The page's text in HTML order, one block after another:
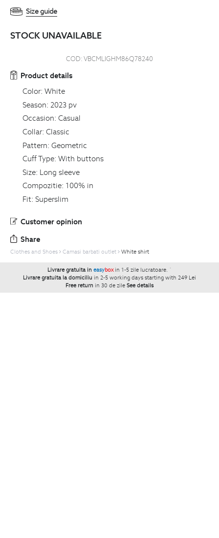
Size guide
STOCK UNAVAILABLE
COD:VBCMLIGHM86Q78240
Product details
Color: White
Season: 2023 pv
Occasion: Casual
Collar: Classic
Pattern: Geometric
Cuff Type: With buttons
Size: Long sleeve
Compozitie: 100% in
Fit: Superslim
Customer opinion
Share
Clothes and Shoes Camasi barbati outlet White shirt
Livrare gratuita in easybox in 1-5 zile lucratoare. `
Livrare gratuita la domiciliu in 2-5 working days starting with 249 Lei
Free return in 30 de zile See details